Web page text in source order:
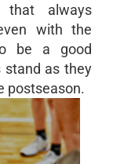
that always
with the
be a good
stand as they
postseason.